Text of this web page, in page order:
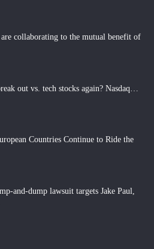
collaborating to the mutual benefit of
out vs. tech stocks again? Nasdaq…
Countries Continue to Ride the
and-dump lawsuit targets Jake Paul,